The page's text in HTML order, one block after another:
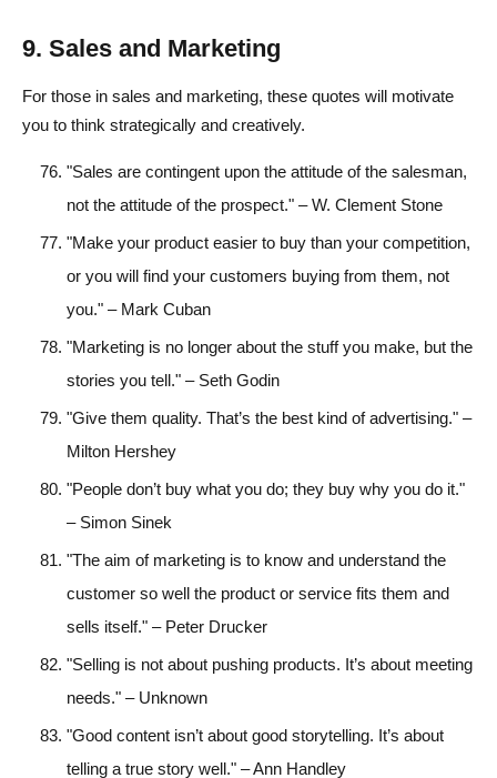
9. Sales and Marketing
For those in sales and marketing, these quotes will motivate
you to think strategically and creatively.
"Sales are contingent upon the attitude of the salesman,
not the attitude of the prospect." – W. Clement Stone
"Make your product easier to buy than your competition,
or you will find your customers buying from them, not
you." – Mark Cuban
"Marketing is no longer about the stuff you make, but the
stories you tell." – Seth Godin
"Give them quality. That’s the best kind of advertising." –
Milton Hershey
"People don’t buy what you do; they buy why you do it."
– Simon Sinek
"The aim of marketing is to know and understand the
customer so well the product or service fits them and
sells itself." – Peter Drucker
"Selling is not about pushing products. It’s about meeting
needs." – Unknown
"Good content isn’t about good storytelling. It’s about
telling a true story well." – Ann Handley